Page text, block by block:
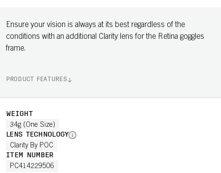
Ensure your vision is always at its best regardless of the
conditions with an additional Clarity lens for the Retina goggles
frame.
PRODUCT FEATURES
WEIGHT
34g (One Size)
LENS TECHNOLOGY
Clarity By POC
ITEM NUMBER
PC414229506